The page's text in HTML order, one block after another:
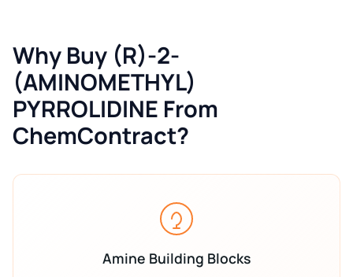
Why Buy (R)-2-
(AMINOMETHYL)
PYRROLIDINE From
ChemContract?
Amine Building Blocks